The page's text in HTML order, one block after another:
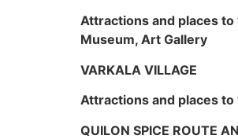
Attractions and places to
Museum, Art Gallery
VARKALA VILLAGE
Attractions and places to
QUILON SPICE ROUTE